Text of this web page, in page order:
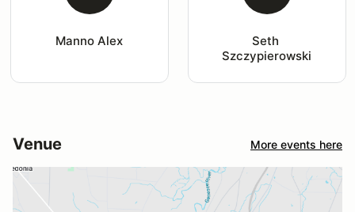
Manno Alex
Seth
Szczypierowski
Venue More events here